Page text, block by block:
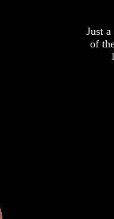
Just
of